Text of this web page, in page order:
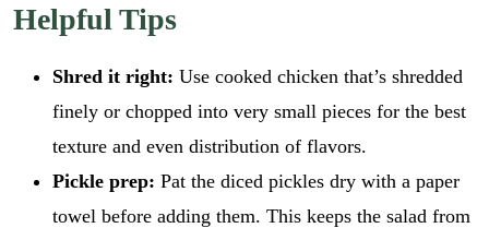
Helpful Tips
Shred it right: Use cooked chicken that’s shredded
finely or chopped into very small pieces for the best
texture and even distribution of flavors.
Pickle prep: Pat the diced pickles dry with a paper
towel before adding them. This keeps the salad from